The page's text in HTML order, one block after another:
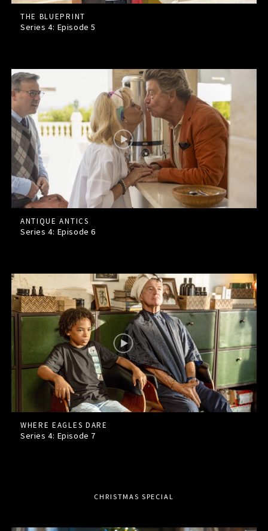
THE BLUEPRINT
Series 4: Episode5
ANTIQUE ANTICS
Series 4: Episode6
WHERE EAGLES DARE
Series 4: Episode 7
CHRISTMAS SPECIAL